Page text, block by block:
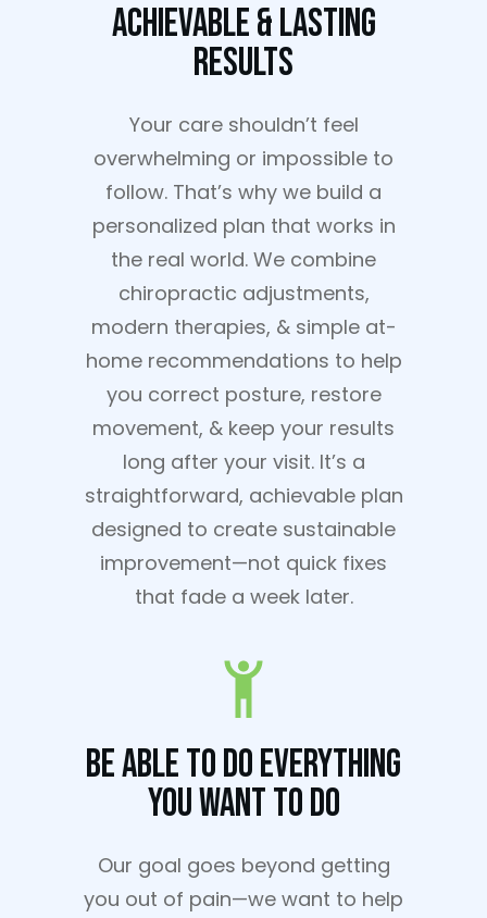
Achievable & Lasting
Results
Your care shouldn’t feel
overwhelming or impossible to
follow. That’s why we build a
personalized plan that works in
the real world. We combine
chiropractic adjustments,
modern therapies, & simple at-
home recommendations to help
you correct posture, restore
movement, & keep your results
long after your visit. It’s a
straightforward, achievable plan
designed to create sustainable
improvement—not quick fixes
that fade a week later.
Be Able To Do Everything
You Want To Do
Our goal goes beyond getting
you out of pain—we want to help